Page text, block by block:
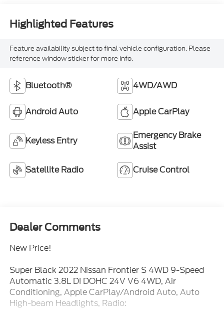
Highlighted Features
Feature availability subject to final vehicle configuration. Please
reference window sticker for more info.
Bluetooth® 4WD/AWD
Android Auto Apple CarPlay
Keyless Entry
Emergency Brake
Assist
Satellite Radio Cruise Control
Dealer Comments
New Price!
Super Black 2022 Nissan Frontier S 4WD 9-Speed
Automatic 3.8L DI DOHC 24V V6 4WD, Air
Conditioning, Apple CarPlay/Android Auto, Auto
High-beam Headlights, Radio: